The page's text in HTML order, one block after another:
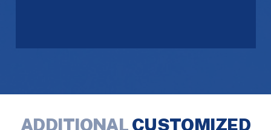
ADDITIONAL CUSTOMIZED